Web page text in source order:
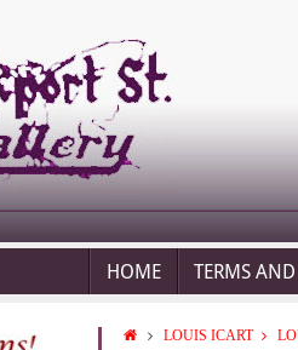
HOME TERMS
LOUIS ICART